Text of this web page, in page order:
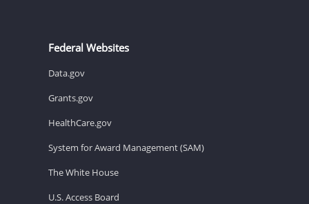
Federal Websites
Data.gov
Grants.gov
HealthCare.gov
System for Award Management (SAM)
The White House
U.S. Access Board